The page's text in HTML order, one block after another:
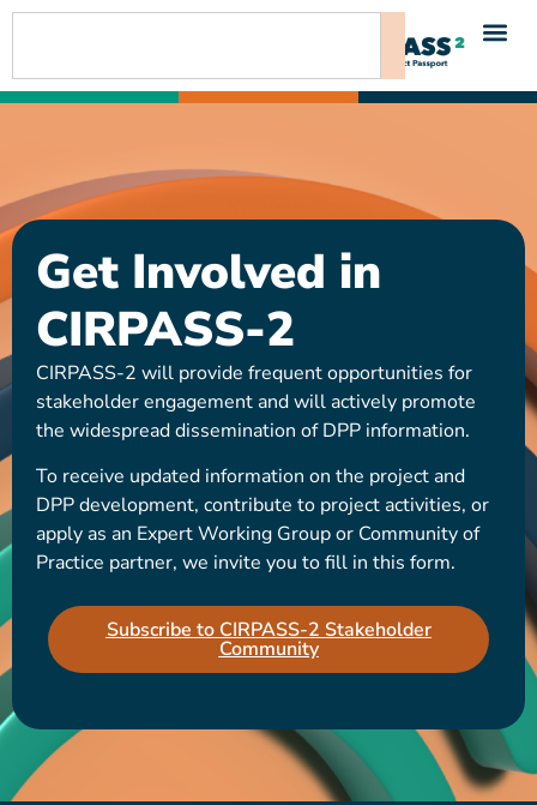
content
Get Involved in
CIRPASS-2
CIRPASS-2 will provide frequent opportunities for
stakeholder engagement and will actively promote
the widespread dissemination of DPP information.
To receive updated information on the project and
DPP development, contribute to project activities, or
apply as an Expert Working Group or Community of
Practice partner, we invite you to fill in this form.
Subscribe to CIRPASS-2 Stakeholder
Community